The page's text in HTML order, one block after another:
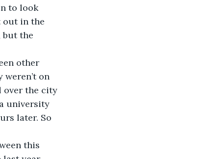
to look
out in the
but the
other
on
over the city
university
later. So
this